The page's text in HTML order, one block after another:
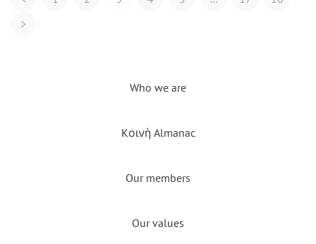
>
Who we are
Kοινὴ Almanac
Our members
Our values